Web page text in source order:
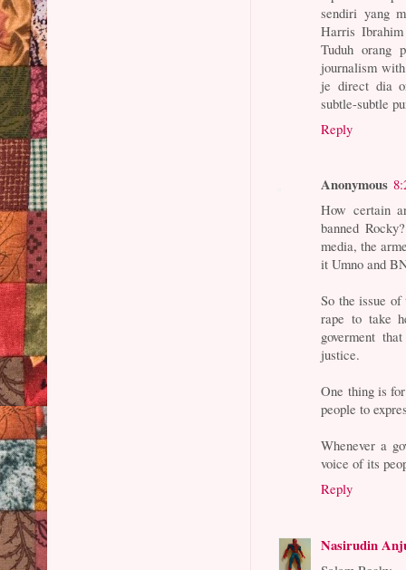
sendiri yang
Harris
Tuduh orang
journalism
je direct dia
subtle-subtle
Reply
Anonymous
How certain
banned
media, the
it Umno and
So the issue
rape to take
goverment
justice.
One thing is
people to
Whenever a
voice of its
Reply
Nasirudin